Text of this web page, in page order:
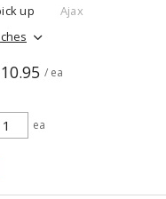
up
Ajax
/ ea
ea